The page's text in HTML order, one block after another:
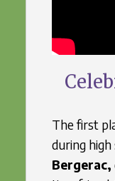
The first
during
Bergerac,